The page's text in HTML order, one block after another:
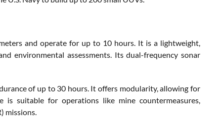
and operate for up to 10 hours. It is a lightweight,
environmental assessments. Its dual-frequency sonar
of up to 30 hours. It offers modularity, allowing for
is suitable for operations like mine countermeasures,
missions.